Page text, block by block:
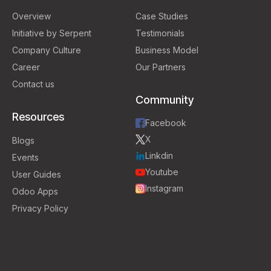
Overview
Initiative by Serpent
Company Culture
Career
Contact us
Resources
Blogs
Events
User Guides
Odoo Apps
Privacy Policy
Case Studies
Testimonials
Business Model
Our Partners
Community
Facebook
X
Linkdin
Youtube
Instagram